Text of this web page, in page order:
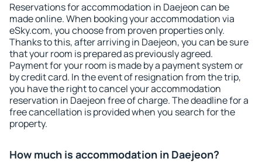
Reservations for accommodation in Daejeon can be
made online. When booking your accommodation via
eSky.com, you choose from proven properties only.
Thanks to this, after arriving in Daejeon, you can be sure
that your room is prepared as previously agreed.
Payment for your room is made by a payment system or
by credit card. In the event of resignation from the trip,
you have the right to cancel your accommodation
reservation in Daejeon free of charge. The deadline for a
free cancellation is provided when you search for the
property.
How much is accommodation in Daejeon?